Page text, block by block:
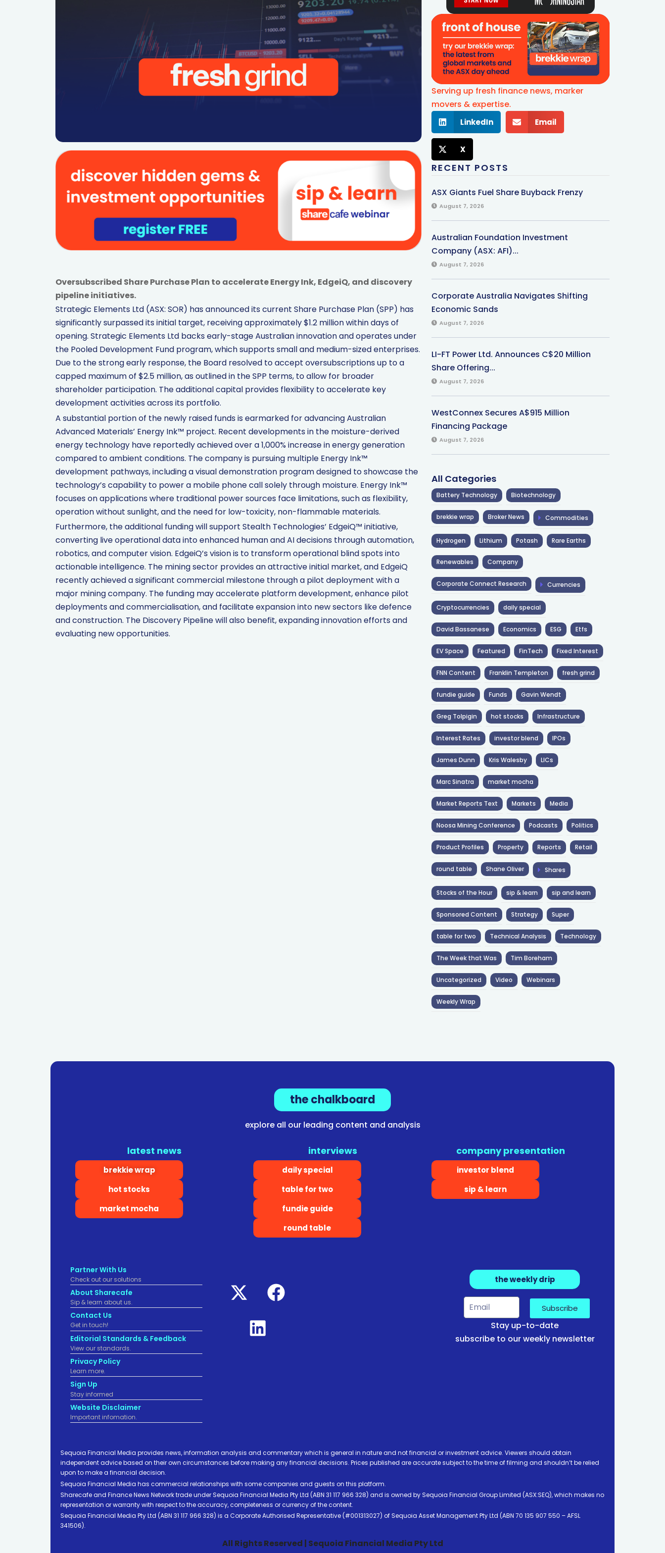
Oversubscribed Share Purchase Plan to accelerate Energy Ink, EdgeiQ, and discovery
pipeline initiatives.
Strategic Elements Ltd (ASX: SOR) has announced its current Share Purchase Plan (SPP) has
significantly surpassed its initial target, receiving approximately $1.2 million within days of
opening. Strategic Elements Ltd backs early-stage Australian innovation and operates under
the Pooled Development Fund program, which supports small and medium-sized enterprises.
Due to the strong early response, the Board resolved to accept oversubscriptions up to a
capped maximum of $2.5 million, as outlined in the SPP terms, to allow for broader
shareholder participation. The additional capital provides flexibility to accelerate key
development activities across its portfolio.
A substantial portion of the newly raised funds is earmarked for advancing Australian
Advanced Materials’ Energy Ink™ project. Recent developments in the moisture-derived
energy technology have reportedly achieved over a 1,000% increase in energy generation
compared to ambient conditions. The company is pursuing multiple Energy Ink™
development pathways, including a visual demonstration program designed to showcase the
technology’s capability to power a mobile phone call solely through moisture. Energy Ink™
focuses on applications where traditional power sources face limitations, such as flexibility,
operation without sunlight, and the need for low-toxicity, non-flammable materials.
Furthermore, the additional funding will support Stealth Technologies’ EdgeiQ™ initiative,
converting live operational data into enhanced human and AI decisions through automation,
robotics, and computer vision. EdgeiQ’s vision is to transform operational blind spots into
actionable intelligence. The mining sector provides an attractive initial market, and EdgeiQ
recently achieved a significant commercial milestone through a pilot deployment with a
major mining company. The funding may accelerate platform development, enhance pilot
deployments and commercialisation, and facilitate expansion into new sectors like defence
and construction. The Discovery Pipeline will also benefit, expanding innovation efforts and
evaluating new opportunities.
Serving up fresh finance news, marker
movers & expertise.
LinkedIn Email
X
RECENT POSTS
ASX Giants Fuel Share Buyback Frenzy
August 7, 2026
Australian Foundation Investment
Company (ASX: AFI)...
August 7, 2026
Corporate Australia Navigates Shifting
Economic Sands
August 7, 2026
LI-FT Power Ltd. Announces C$20 Million
Share Offering...
August 7, 2026
WestConnex Secures A$915 Million
Financing Package
August 7, 2026
All Categories
Battery Technology Biotechnology
brekkie wrap Broker News Commodities
Hydrogen Lithium Potash Rare Earths
Renewables Company
Corporate Connect Research Currencies
Cryptocurrencies daily special
David Bassanese Economics ESG Etfs
EV Space Featured FinTech Fixed Interest
FNN Content Franklin Templeton fresh grind
fundie guide Funds Gavin Wendt
Greg Tolpigin hot stocks Infrastructure
Interest Rates investor blend IPOs
James Dunn Kris Walesby LICs
Marc Sinatra market mocha
Market Reports Text Markets Media
Noosa Mining Conference Podcasts Politics
Product Profiles Property Reports Retail
round table Shane Oliver Shares
Stocks of the Hour sip & learn sip and learn
Sponsored Content Strategy Super
table for two Technical Analysis Technology
The Week that Was Tim Boreham
Uncategorized Video Webinars
Weekly Wrap
the chalkboard
explore all our leading content and analysis
latest news
brekkie wrap
hot stocks
market mocha
interviews
daily special
table for two
fundie guide
round table
company presentation
investor blend
sip & learn
Partner With Us
Check out our solutions
About Sharecafe
Sip & learn about us.
Contact Us
Get in touch!
Editorial Standards & Feedback
View our standards.
Privacy Policy
Learn more.
Sign Up
Stay informed
Website Disclaimer
Important infomation.
the weekly drip
Subscribe
Stay up-to-date
subscribe to our weekly newsletter
Sequoia Financial Media provides news, information analysis and commentary which is general in nature and not financial or investment advice. Viewers should obtain
independent advice based on their own circumstances before making any financial decisions. Prices published are accurate subject to the time of filming and shouldn’t be relied
upon to make a financial decision.
Sequoia Financial Media has commercial relationships with some companies and guests on this platform.
Sharecafe and Finance News Network trade under Sequoia Financial Media Pty Ltd (ABN 31 117 966 328) and is owned by Sequoia Financial Group Limited (ASX:SEQ), which makes no
representation or warranty with respect to the accuracy, completeness or currency of the content.
Sequoia Financial Media Pty Ltd (ABN 31 117 966 328) is a Corporate Authorised Representative (#001313027) of Sequoia Asset Management Pty Ltd (ABN 70 135 907 550 – AFSL
341506).
All Rights Reserved | Sequoia Financial Media Pty Ltd